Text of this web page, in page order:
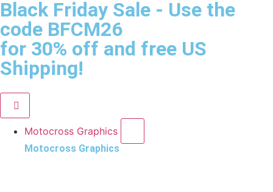
Black Friday Sale - Use the
code BFCM26
for 30% off and free US
Shipping!
Motocross Graphics
Motocross Graphics